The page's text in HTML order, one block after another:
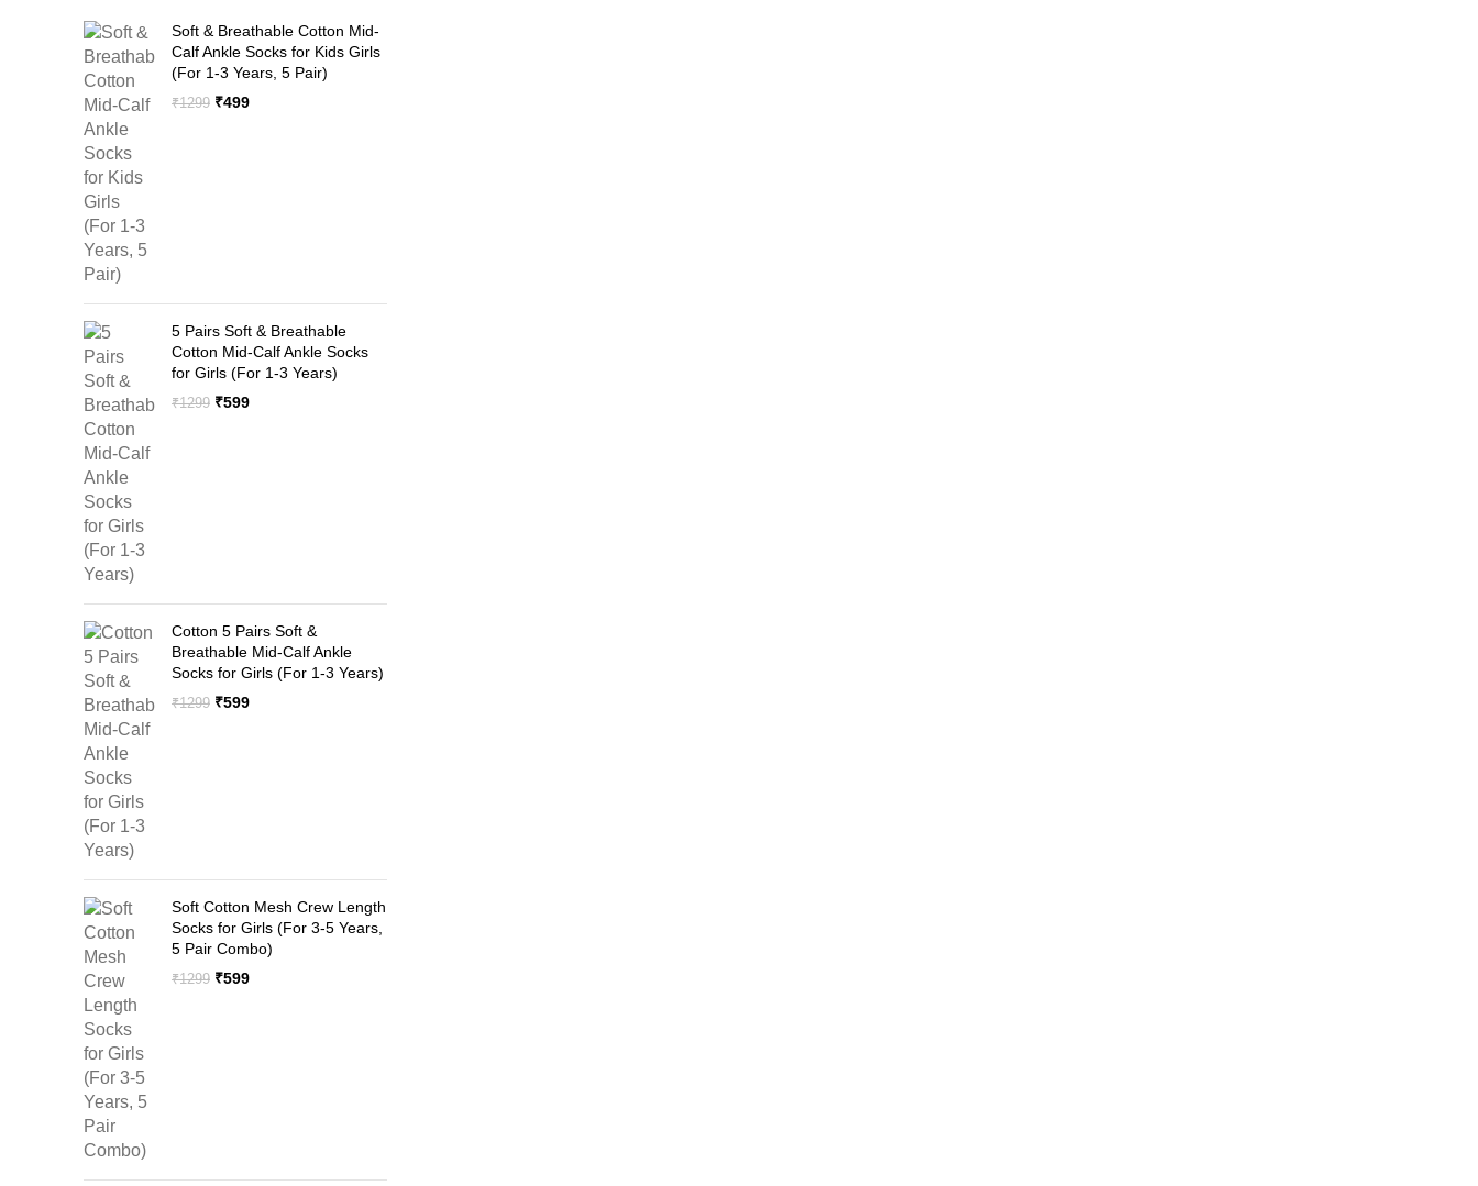
Soft & Breathable Cotton Mid-
Calf Ankle Socks for Kids Girls
(For 1-3 Years, 5 Pair)
₹1299 Original
₹499Current
5 Pairs Soft & Breathable
Cotton Mid-Calf Ankle Socks
for Girls (For 1-3 Years)
₹1299 Original
₹599Current
Cotton 5 Pairs Soft &
Breathable Mid-Calf Ankle
Socks for Girls (For 1-3 Years)
₹1299 Original
₹599Current
Soft Cotton Mesh Crew Length
Socks for Girls (For 3-5 Years,
5 Pair Combo)
₹1299 Original
₹599Current